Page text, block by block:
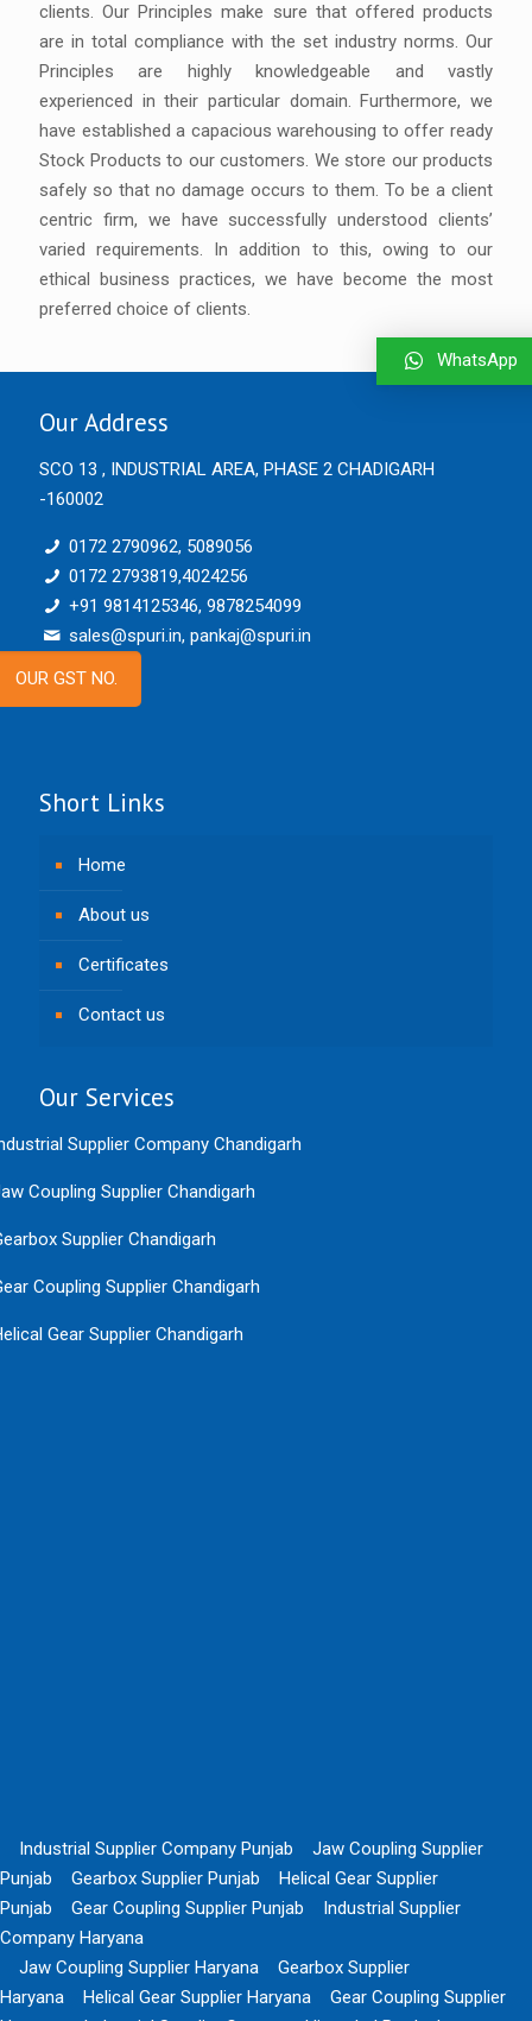
clients. Our Principles make sure that offered products
are in total compliance with the set industry norms. Our
Principles are highly knowledgeable and vastly
experienced in their particular domain. Furthermore, we
have established a capacious warehousing to offer ready
Stock Products to our customers. We store our products
safely so that no damage occurs to them. To be a client
centric firm, we have successfully understood clients’
varied requirements. In addition to this, owing to our
ethical business practices, we have become the most
preferred choice of clients.
Our Address
SCO 13 , INDUSTRIAL AREA, PHASE 2 CHADIGARH
-160002
0172 2790962, 5089056
0172 2793819,4024256
+91 9814125346, 9878254099
sales@spuri.in, pankaj@spuri.in
OUR GST NO.
Short Links
Home
About us
Certificates
Contact us
Our Services
Supplier Company Chandigarh
Coupling Supplier Chandigarh
Supplier Chandigarh
Coupling Supplier Chandigarh
Gear Supplier Chandigarh
Industrial Supplier Company Punjab
Jaw Coupling Supplier
Punjab
Gearbox Supplier Punjab
Helical Gear Supplier
Punjab
Gear Coupling Supplier Punjab
Industrial Supplier
Company Haryana
Jaw Coupling Supplier Haryana
Gearbox Supplier
Haryana
Helical Gear Supplier Haryana
Gear Coupling Supplier
WhatsApp